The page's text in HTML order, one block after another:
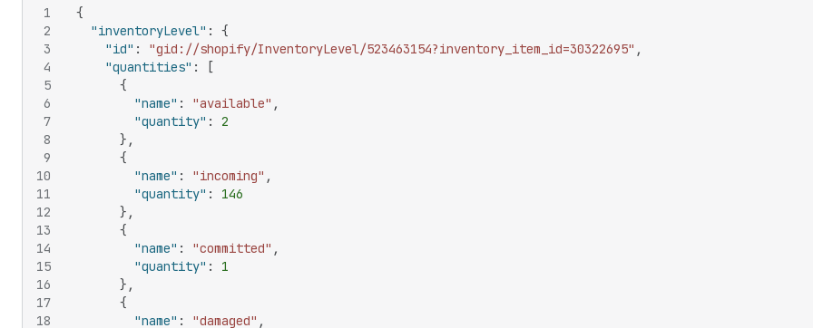
1
2
3
4
5
6
7
8
9
10
11
12
13
14
15
16
17
18
{
"inventoryLevel" :
{
"id" : "gid://shopify/InventoryLevel/523463154?inventory_item_id=30322695" ,
"quantities" :
[
{
"name" : "available" ,
"quantity" :
2
} ,
{
"name" : "incoming" ,
"quantity" :
146
} ,
{
"name" : "committed" ,
"quantity" :
1
} ,
{
"name" : "damaged" ,